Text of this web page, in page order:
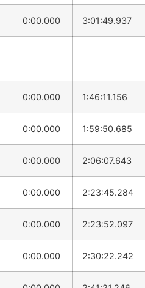
0:00.000 3:01:49.937
0:00.000 1:46:11.156
0:00.000 1:59:50.685
0:00.000 2:06:07.643
0:00.000 2:23:45.284
0:00.000 2:23:52.097
0:00.000 2:30:22.242